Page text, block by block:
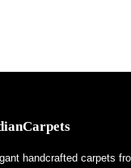
handcrafted carpets